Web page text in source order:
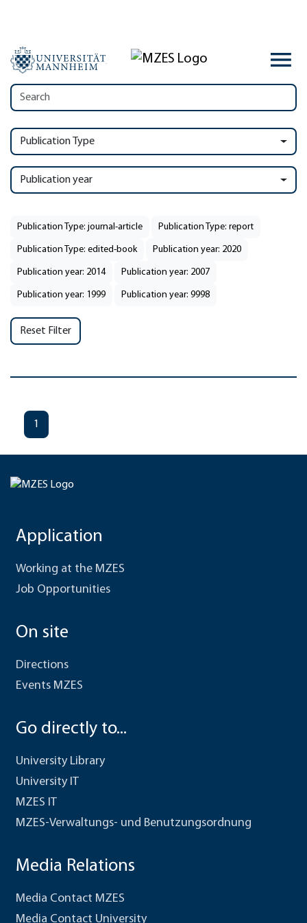
Publication Type
Publication year
Publication Type: journal-article Publication Type: report
Publication Type: edited-book Publication year: 2020
Publication year: 2014 Publication year: 2007
Publication year: 1999 Publication year: 9998
Reset Filter
1
Application
Working at the MZES
Job Opportunities
On site
Directions
Events MZES
Go directly to...
University Library
University IT
MZES IT
MZES-Verwaltungs- und Benutzungsordnung
Media Relations
Media Contact MZES
Media Contact University